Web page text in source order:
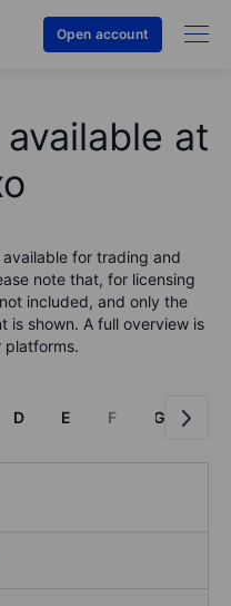
Open account
at
for trading and
note that, for licensing
included, and only the
is shown. A full overview is
platforms.
D E F G